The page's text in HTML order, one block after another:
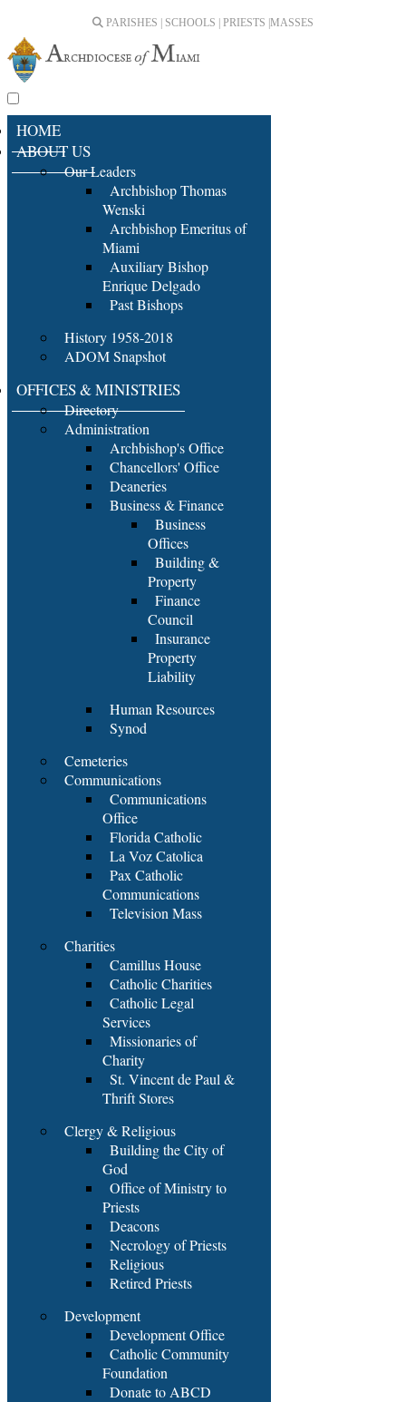
PARISHES | SCHOOLS | PRIESTS | MASSES
HOME
ABOUT US
Our Leaders
Archbishop Thomas
Wenski
Archbishop Emeritus of
Miami
Auxiliary Bishop
Enrique Delgado
Past Bishops
History 1958-2018
ADOM Snapshot
OFFICES & MINISTRIES
Directory
Administration
Archbishop's Office
Chancellors' Office
Deaneries
Business & Finance
Business
Offices
Building &
Property
Finance
Council
Insurance
Property
Liability
Human Resources
Synod
Cemeteries
Communications
Communications
Office
Florida Catholic
La Voz Catolica
Pax Catholic
Communications
Television Mass
Charities
Camillus House
Catholic Charities
Catholic Legal
Services
Missionaries of
Charity
St. Vincent de Paul &
Thrift Stores
Clergy & Religious
Building the City of
God
Office of Ministry to
Priests
Deacons
Necrology of Priests
Religious
Retired Priests
Development
Development Office
Catholic Community
Foundation
Donate to ABCD